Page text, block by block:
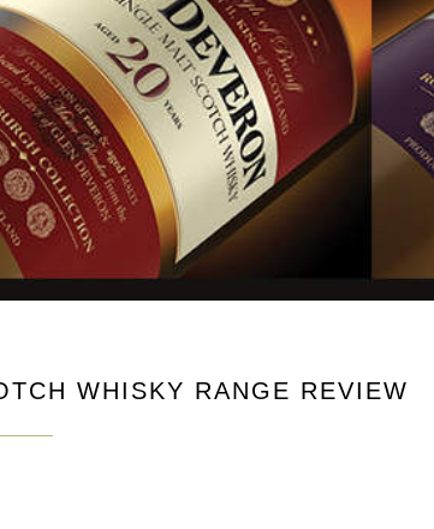
WHISKY RANGE REVIEW